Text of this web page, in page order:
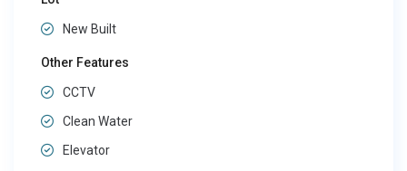
New Built
Other Features
CCTV
Clean Water
Elevator